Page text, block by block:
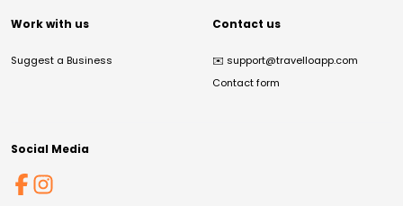
Work with us
Suggest a Business
Contact us
✉️ support@travelloapp.com
Contact form
Social Media